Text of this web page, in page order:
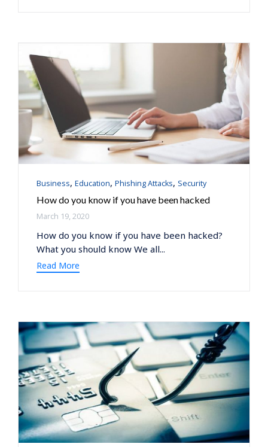
Category
Business, Education, Phishing Attacks, Security
How do you know if you have been hacked
March 19, 2020
How do you know if you have been hacked?
What you should know We all...
Read More